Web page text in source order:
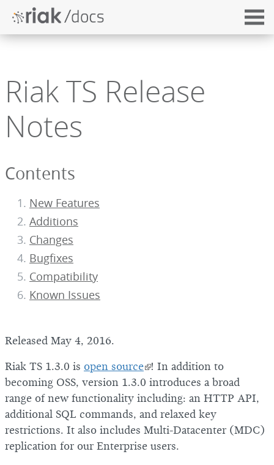
Riak TS Release
Notes
Contents
New Features
Additions
Changes
Bugfixes
Compatibility
Known Issues
Released May 4, 2016.
Riak TS 1.3.0 is open source ! In addition to
becoming OSS, version 1.3.0 introduces a broad
range of new functionality including: an HTTP API,
additional SQL commands, and relaxed key
restrictions. It also includes Multi-Datacenter (MDC)
replication for our Enterprise users.